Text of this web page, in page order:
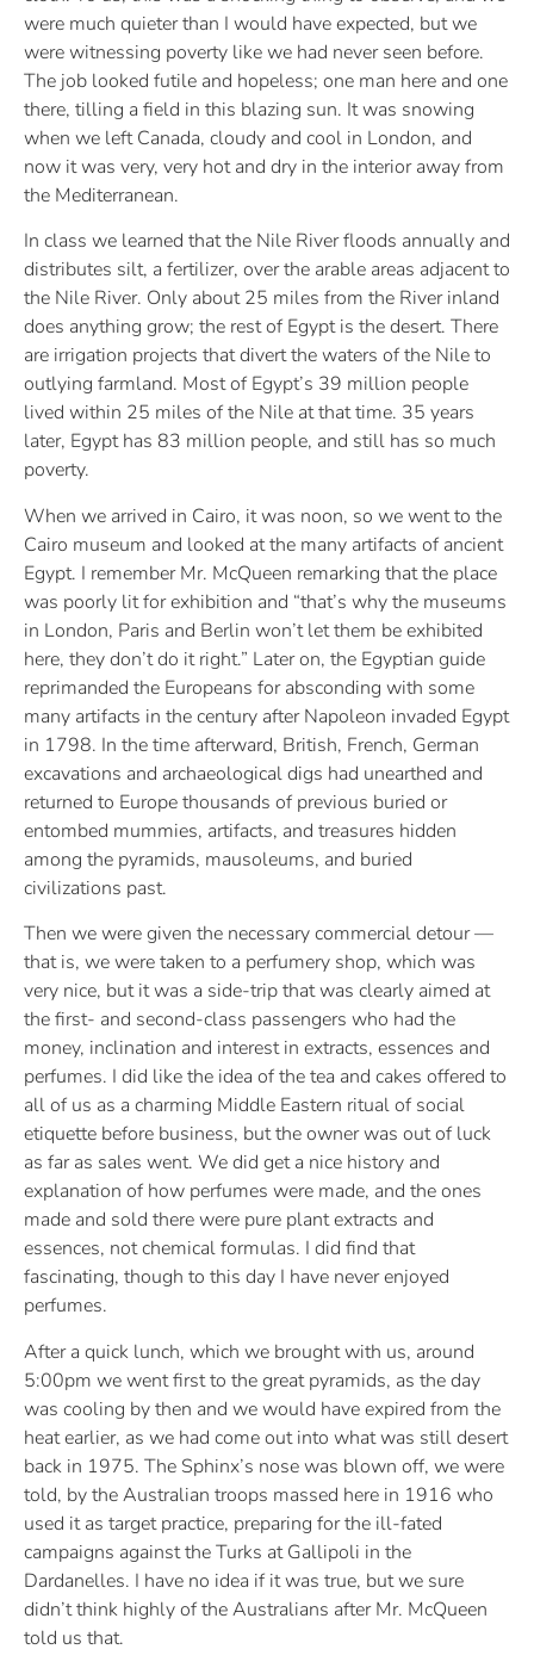
were much quieter than I would have expected, but we
were witnessing poverty like we had never seen before.
The job looked futile and hopeless; one man here and one
there, tilling a field in this blazing sun. It was snowing
when we left Canada, cloudy and cool in London, and
now it was very, very hot and dry in the interior away from
the Mediterranean.
In class we learned that the Nile River floods annually and
distributes silt, a fertilizer, over the arable areas adjacent to
the Nile River. Only about 25 miles from the River inland
does anything grow; the rest of Egypt is the desert. There
are irrigation projects that divert the waters of the Nile to
outlying farmland. Most of Egypt’s 39 million people
lived within 25 miles of the Nile at that time. 35 years
later, Egypt has 83 million people, and still has so much
poverty.
When we arrived in Cairo, it was noon, so we went to the
Cairo museum and looked at the many artifacts of ancient
Egypt. I remember Mr. McQueen remarking that the place
was poorly lit for exhibition and “that’s why the museums
in London, Paris and Berlin won’t let them be exhibited
here, they don’t do it right.” Later on, the Egyptian guide
reprimanded the Europeans for absconding with some
many artifacts in the century after Napoleon invaded Egypt
in 1798. In the time afterward, British, French, German
excavations and archaeological digs had unearthed and
returned to Europe thousands of previous buried or
entombed mummies, artifacts, and treasures hidden
among the pyramids, mausoleums, and buried
civilizations past.
Then we were given the necessary commercial detour —
that is, we were taken to a perfumery shop, which was
very nice, but it was a side-trip that was clearly aimed at
the first- and second-class passengers who had the
money, inclination and interest in extracts, essences and
perfumes. I did like the idea of the tea and cakes offered to
all of us as a charming Middle Eastern ritual of social
etiquette before business, but the owner was out of luck
as far as sales went. We did get a nice history and
explanation of how perfumes were made, and the ones
made and sold there were pure plant extracts and
essences, not chemical formulas. I did find that
fascinating, though to this day I have never enjoyed
perfumes.
After a quick lunch, which we brought with us, around
5:00pm we went first to the great pyramids, as the day
was cooling by then and we would have expired from the
heat earlier, as we had come out into what was still desert
back in 1975. The Sphinx’s nose was blown off, we were
told, by the Australian troops massed here in 1916 who
used it as target practice, preparing for the ill-fated
campaigns against the Turks at Gallipoli in the
Dardanelles. I have no idea if it was true, but we sure
didn’t think highly of the Australians after Mr. McQueen
told us that.